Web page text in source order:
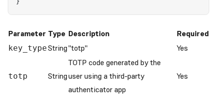
}
Parameter Type Description Required
key_typeString"totp" Yes
totp String
TOTP code generated by the
user using a third-party
authenticator app
Yes